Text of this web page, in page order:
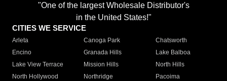
"One of the largest Wholesale Distributor's
in the United States!"
CITIES WE SERVICE
Arleta Canoga Park
Chatsworth
Encino
Granada Hills
Lake Balboa
Lake View Terrace
Mission Hills
North Hills
North Hollywood
Northridge
Pacoima